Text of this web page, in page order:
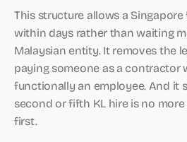
This structure allows a
within days rather than waiting
Malaysian entity. It removes the
paying someone as a contractor
functionally an employee. And it
second or fifth KL hire is no
first.